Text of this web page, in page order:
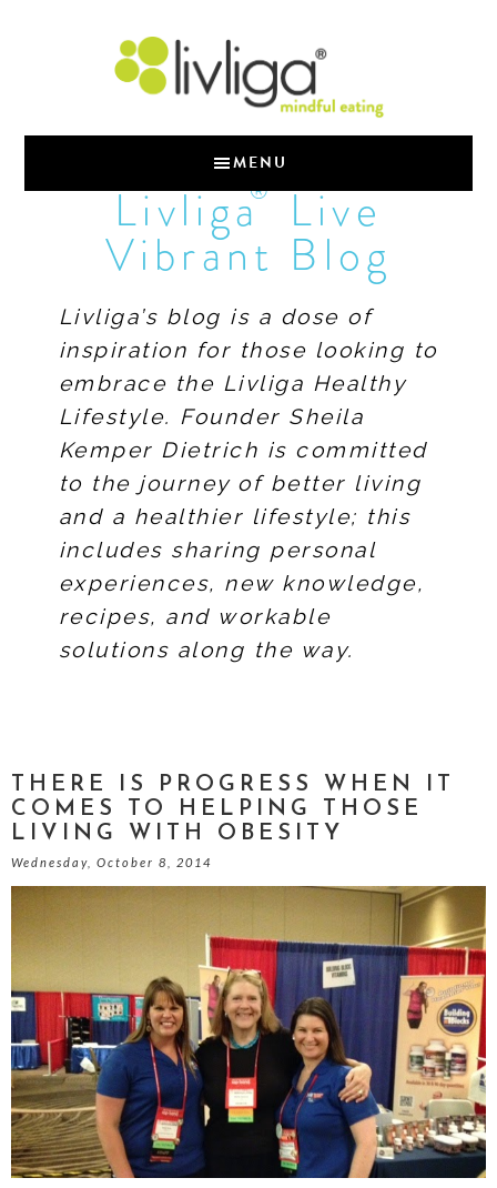
MENU
Livliga®Live
Vibrant Blog
Livliga’s blog is a dose of
inspiration for those looking to
embrace the Livliga Healthy
Lifestyle. Founder Sheila
Kemper Dietrich is committed
to the journey of better living
and a healthier lifestyle; this
includes sharing personal
experiences, new knowledge,
recipes, and workable
solutions along the way.
THERE IS PROGRESS WHEN IT
COMES TO HELPING THOSE
LIVING WITH OBESITY
Wednesday, October 8, 2014